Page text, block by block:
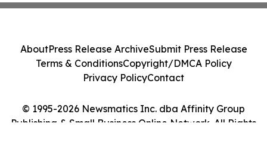
© 1995-2026 Newsmatics Inc. dba Affinity Group
Publishing & Small Business Online Network. All Rights
AboutPress Release ArchiveSubmit Press Release
Terms & ConditionsCopyright/DMCA Policy
Privacy PolicyContact